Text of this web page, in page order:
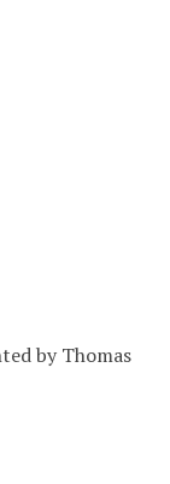
by Thomas